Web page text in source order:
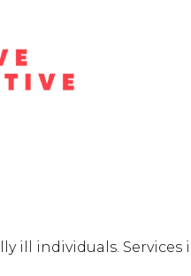
individuals. Services